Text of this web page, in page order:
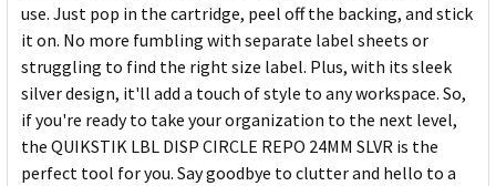
use. Just pop in the cartridge, peel off the backing, and stick
it on. No more fumbling with separate label sheets or
struggling to find the right size label. Plus, with its sleek
silver design, it'll add a touch of style to any workspace. So,
if you're ready to take your organization to the next level,
the QUIKSTIK LBL DISP CIRCLE REPO 24MM SLVR is the
perfect tool for you. Say goodbye to clutter and hello to a